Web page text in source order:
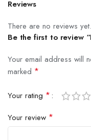
Reviews
There are no reviews yet.
Be the first to review
Your email address will
marked *
Your rating *
Your review *